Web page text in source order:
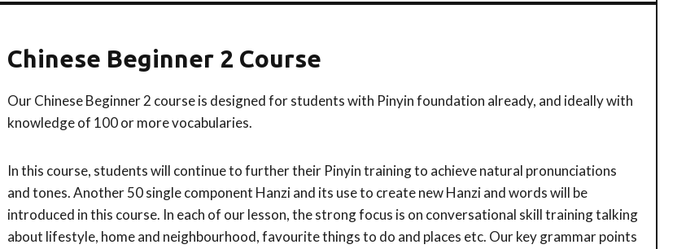
Chinese Beginner 2 Course
Our Chinese Beginner 2 course is designed for students with Pinyin foundation already, and ideally with
knowledge of 100 or more vocabularies.
In this course, students will continue to further their Pinyin training to achieve natural pronunciations
and tones. Another 50 single component Hanzi and its use to create new Hanzi and words will be
introduced in this course. In each of our lesson, the strong focus is on conversational skill training talking
about lifestyle, home and neighbourhood, favourite things to do and places etc. Our key grammar points